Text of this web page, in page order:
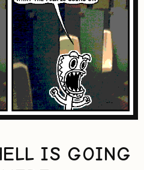
IS GOING